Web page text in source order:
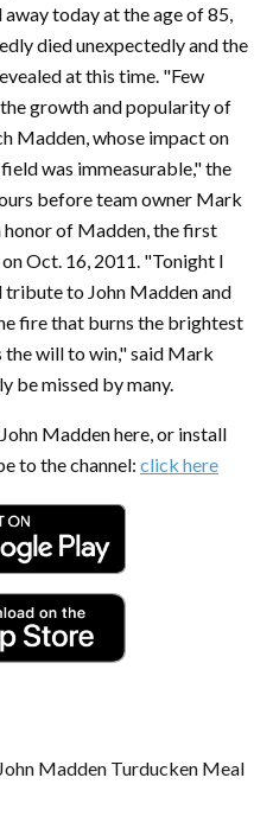
today at the age of 85,
died unexpectedly and the
at this time. "Few
growth and popularity of
Madden, whose impact on
was immeasurable," the
before team owner Mark
honor of Madden, the first
Oct. 16, 2011. "Tonight I
to John Madden and
fire that burns the brightest
the will to win," said Mark
be missed by many.
Madden here, or install
to the channel: click here
Madden Turducken Meal